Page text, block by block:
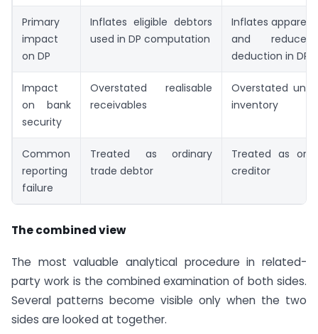
Primary
impact
on DP
Inflates eligible debtors
used in DP computation
Inflates
and
deduction in DP
Impact
on bank
security
Overstated realisable
receivables
Overstated
inventory
Common
reporting
failure
Treated as ordinary
trade debtor
Treated as
creditor
The combined view
The most valuable analytical procedure in related-
party work is the combined examination of both sides.
Several patterns become visible only when the two
sides are looked at together.